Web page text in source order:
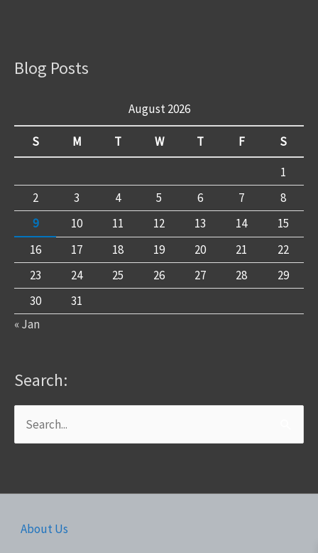
Blog Posts
August 2026
S M T W T F
S
1
2
3 4 5 6 7
8
9
10 11 12 13 14
15
16
17 18 19 20 21
22
23
24 25 26 27 28
29
30
31
« Jan
Search:
Search
for:
About Us